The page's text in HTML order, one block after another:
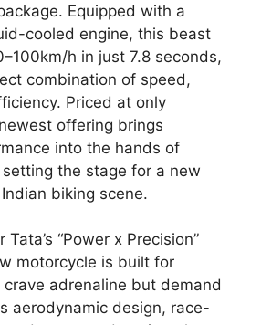
Equipped with a
cooled engine, this beast
h in just 7.8 seconds,
combination of speed,
Priced at only
offering brings
into the hands of
the stage for a new
biking scene.
“Power x Precision”
motorcycle is built for
adrenaline but demand
aerodynamic design, race-